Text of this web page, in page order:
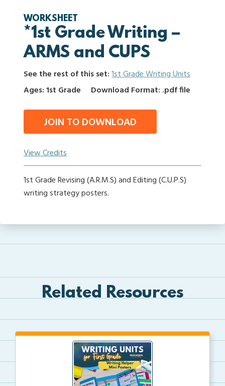
WORKSHEET
*1st Grade Writing –
ARMS and CUPS
See the rest of this set:1st Grade Writing Units
Ages: 1st Grade
Download Format: .pdf file
JOIN TO DOWNLOAD
View Credits
1st Grade Revising (A.R.M.S) and Editing (C.U.P.S)
writing strategy posters.
Related Resources